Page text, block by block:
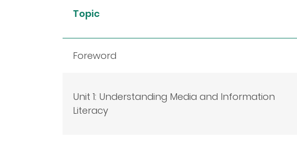
Topic
Foreword
Unit 1: Understanding Media and Information
Literacy